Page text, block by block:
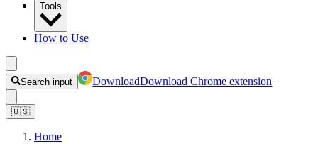
Tools
How to Use
Search input DownloadDownload Chrome extension
🇺🇸
Home